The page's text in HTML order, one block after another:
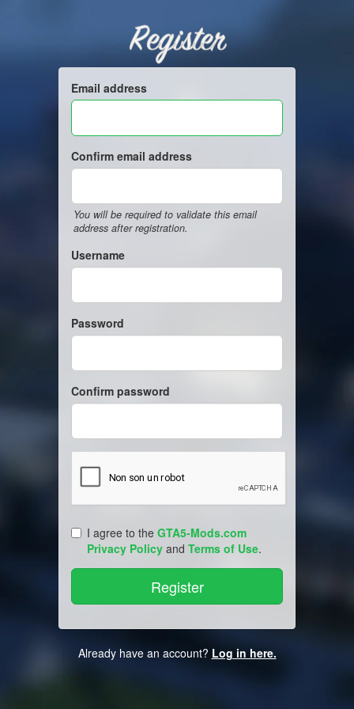
Register
Email address
Confirm email address
You will be required to validate this email
address after registration.
Username
Password
Confirm password
I agree to the GTA5-Mods.com
Privacy Policy and Terms of Use.
Already have an account? Log in here.